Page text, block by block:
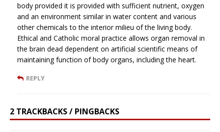
body provided it is provided with sufficient nutrient, oxygen
and an environment similar in water content and various
other chemicals to the interior milieu of the living body.
Ethical and Catholic moral practice allows organ removal in
the brain dead dependent on artificial scientific means of
maintaining function of body organs, including the heart.
REPLY
2 TRACKBACKS / PINGBACKS